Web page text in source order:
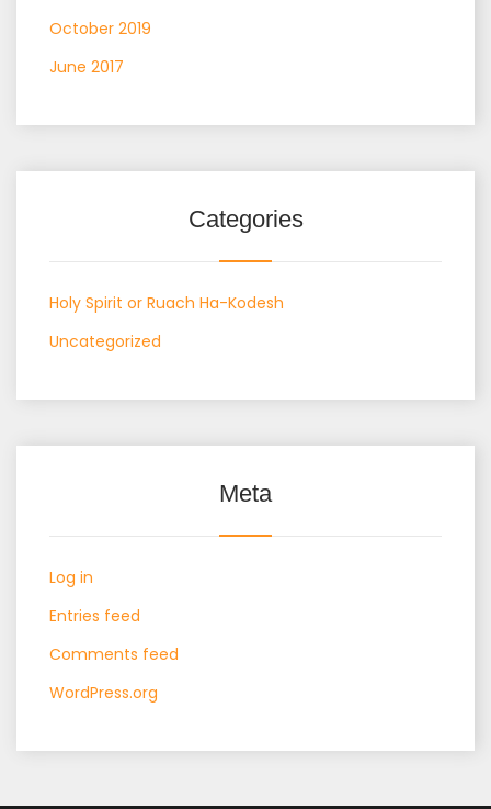
October 2019
June 2017
Categories
Holy Spirit or Ruach Ha-Kodesh
Uncategorized
Meta
Log in
Entries feed
Comments feed
WordPress.org